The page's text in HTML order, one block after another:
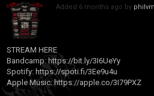
Added 6 months ago by
STREAM HERE
Bandcamp: https://bit.ly/3I6UeYy
Spotify: https://spoti.fi/3Ee9u4u
Apple Music:https://apple.co/3I79PXZ